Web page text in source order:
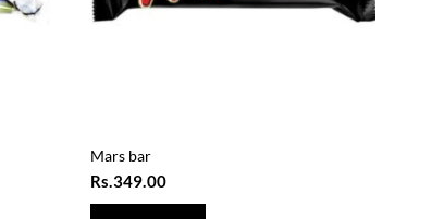
Mars bar
Rs.349.00